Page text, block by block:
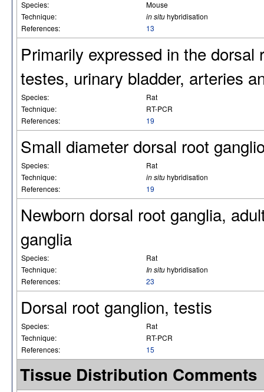
Species:
Mouse
Technique:
in situhybridisation
References:
13
Primarily expressed in the
testes, urinary bladder, arteries
Species:
Rat
Technique:
RT-PCR
References:
19
Small diameter dorsal root
Species:
Rat
Technique:
in situhybridisation
References:
19
Newborn dorsal root ganglia,
ganglia
Species:
Rat
Technique:
In situhybridisation
References:
23
Dorsal root ganglion, testis
Species:
Rat
Technique:
RT-PCR
References:
15
Tissue Distribution Comments